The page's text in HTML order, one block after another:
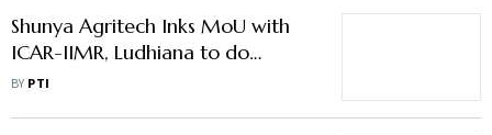
Shunya Agritech Inks MoU with
ICAR-IIMR, Ludhiana to do
Research on Maize Green Fodder
BY PTI